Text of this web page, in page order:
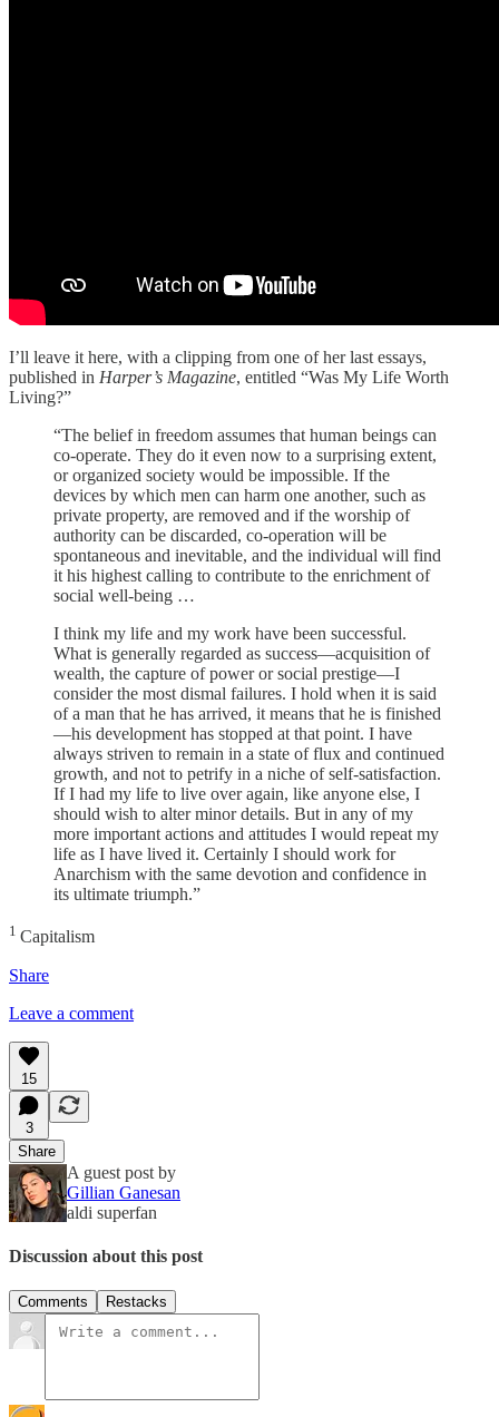
I’ll leave it here, with a clipping from one of her last essays,
published in Harper’s Magazine, entitled “Was My Life Worth
Living?”
“The belief in freedom assumes that human beings can
co-operate. They do it even now to a surprising extent,
or organized society would be impossible. If the
devices by which men can harm one another, such as
private property, are removed and if the worship of
authority can be discarded, co-operation will be
spontaneous and inevitable, and the individual will find
it his highest calling to contribute to the enrichment of
social well-being …
I think my life and my work have been successful.
What is generally regarded as success—acquisition of
wealth, the capture of power or social prestige—I
consider the most dismal failures. I hold when it is said
of a man that he has arrived, it means that he is finished
—his development has stopped at that point. I have
always striven to remain in a state of flux and continued
growth, and not to petrify in a niche of self-satisfaction.
If I had my life to live over again, like anyone else, I
should wish to alter minor details. But in any of my
more important actions and attitudes I would repeat my
life as I have lived it. Certainly I should work for
Anarchism with the same devotion and confidence in
its ultimate triumph.”
1 Capitalism
Share
Leave a comment
15
3
Share
A guest post by
Gillian Ganesan
aldi superfan
Discussion about this post
Comments Restacks